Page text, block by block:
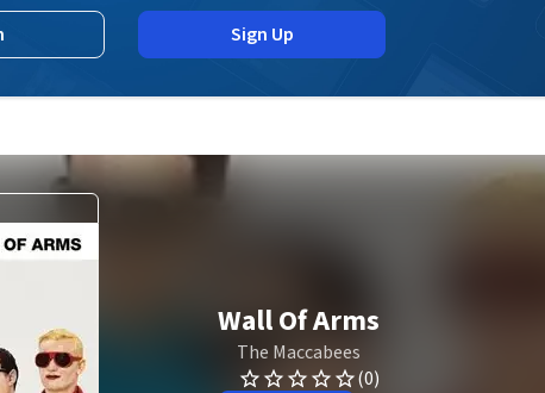
Sign Up
Wall Of Arms
The Maccabees
(0)